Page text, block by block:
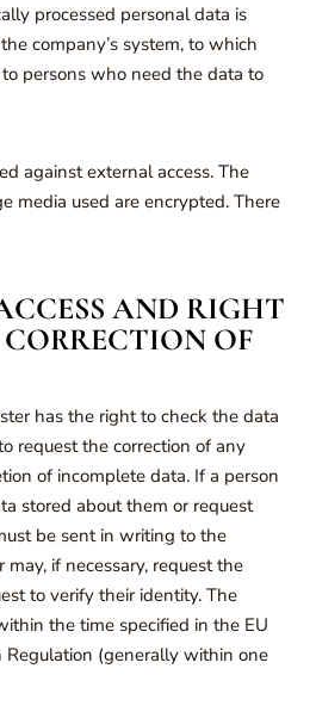
processed personal data is
company’s system, to which
persons who need the data to
against external access. The
media used are encrypted. There
AND RIGHT
OF
has the right to check the data
request the correction of any
of incomplete data. If a person
stored about them or request
be sent in writing to the
if necessary, request the
to verify their identity. The
the time specified in the EU
Regulation (generally within one